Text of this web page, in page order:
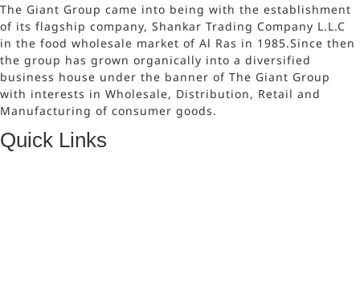
The Giant Group came into being with the establishment
of its flagship company, Shankar Trading Company L.L.C
in the food wholesale market of Al Ras in 1985.Since then
the group has grown organically into a diversified
business house under the banner of The Giant Group
with interests in Wholesale, Distribution, Retail and
Manufacturing of consumer goods.
Quick Links